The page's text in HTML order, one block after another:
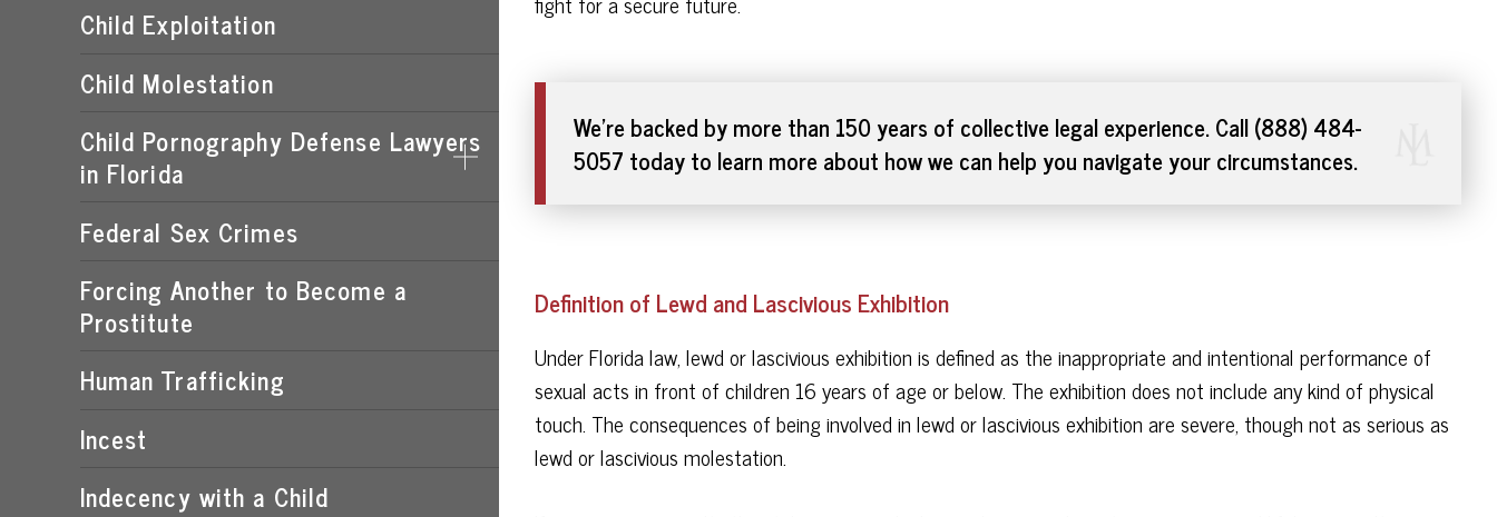
Child Exploitation
Child Molestation
Child Pornography Defense Lawyers
in Florida
DISTRIBUTION OF CHILD PORNOGRAPHY
EXPOSING A MINOR TO PORNOGRAPHY
FLORIDA CHILD PORNOGRAPHY LAWS
MANUFACTURING OF CHILD PORNOGRAPHY
Federal Sex Crimes
Forcing Another to Become a
Prostitute
Human Trafficking
Incest
Indecency with a Child
We're backed by more than 150 years of collective legal experience. Call (888) 484-
5057 today to learn more about how we can help you navigate your circumstances.
Definition of Lewd and Lascivious Exhibition
Under Florida law, lewd or lascivious exhibition is defined as the inappropriate and intentional performance of
sexual acts in front of children 16 years of age or below. The exhibition does not include any kind of physical
touch. The consequences of being involved in lewd or lascivious exhibition are severe, though not as serious as
lewd or lascivious molestation.